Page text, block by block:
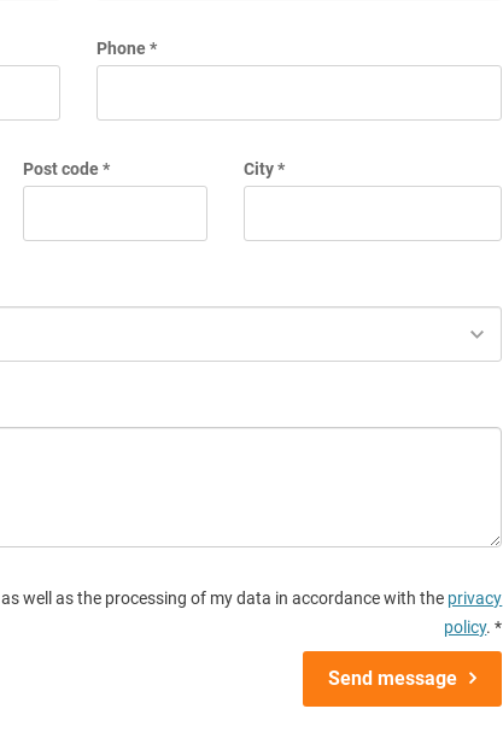
Phone *
Post code * City *
as well as the processing of my data in accordance with the privacy
policy. *
Send message